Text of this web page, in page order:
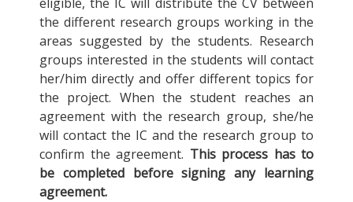
the different research groups working in the
areas suggested by the students. Research
groups interested in the students will contact
her/him directly and offer different topics for
the project. When the student reaches an
agreement with the research group, she/he
will contact the IC and the research group to
confirm the agreement. This process has to
be completed before signing any learning
agreement.